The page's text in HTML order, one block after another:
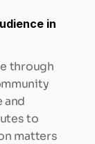
in
through
and
to
matters